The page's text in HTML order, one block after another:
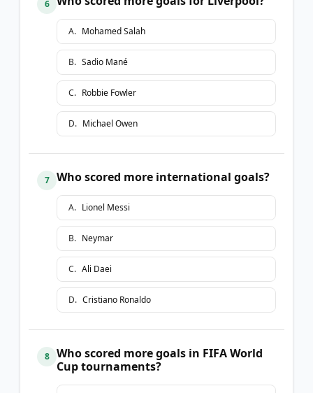
6
A. Mohamed Salah
B. Sadio Mané
C. Robbie Fowler
D. Michael Owen
7 Who scored more international goals?
A. Lionel Messi
B. Neymar
C. Ali Daei
D. Cristiano Ronaldo
8
Who scored more goals in FIFA World
Cup tournaments?